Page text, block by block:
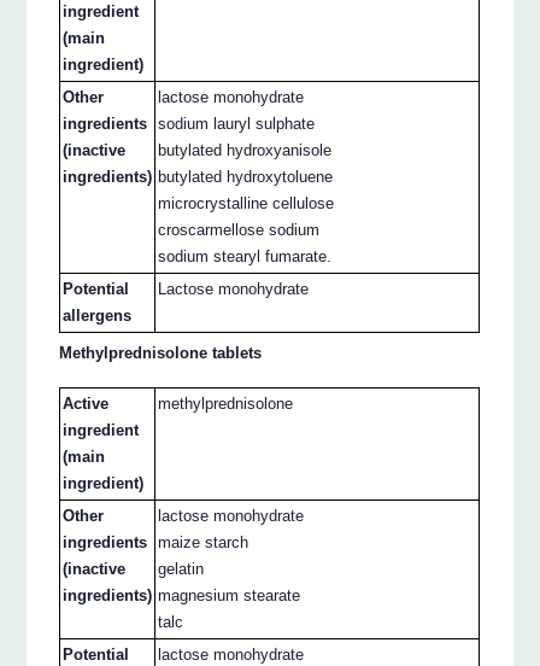
ingredient
(main
ingredient)
Other
ingredients
(inactive
ingredients)
lactose monohydrate
sodium lauryl sulphate
butylated hydroxyanisole
butylated hydroxytoluene
microcrystalline cellulose
croscarmellose sodium
sodium stearyl fumarate.
Potential
allergens
Lactose monohydrate
Methylprednisolone tablets
Active
ingredient
(main
ingredient)
methylprednisolone
Other
ingredients
(inactive
ingredients)
lactose monohydrate
maize starch
gelatin
magnesium stearate
talc
Potential
lactose monohydrate